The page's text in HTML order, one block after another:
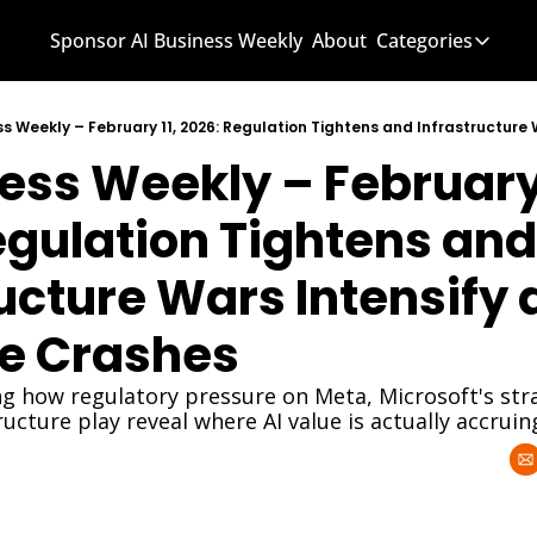
Sponsor AI Business Weekly About Categories
Categories
AI
AI
AI
Weekly – February
Tightens and
Wars Intensify
Crashes
how regulatory pressure on Meta, Microsoft's
play reveal where AI value is actually